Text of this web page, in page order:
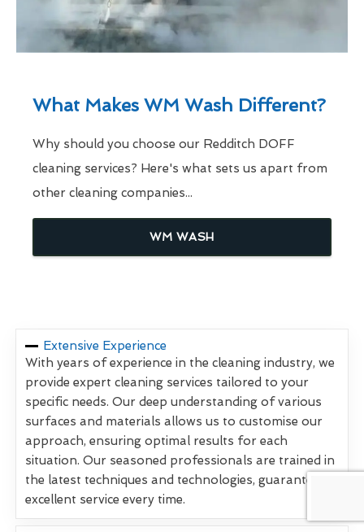
What Makes WM Wash Different?
Why should you choose our Redditch DOFF
cleaning services? Here's what sets us apart from
other cleaning companies...
WM WASH
Extensive Experience
With years of experience in the cleaning industry, we
provide expert cleaning services tailored to your
specific needs. Our deep understanding of various
surfaces and materials allows us to customise our
approach, ensuring optimal results for each
situation. Our seasoned professionals are trained in
the latest techniques and technologies, guaranteeing
excellent service every time.